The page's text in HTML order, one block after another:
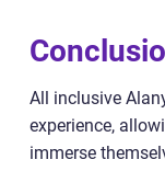
All inclusive
experience,
immerse